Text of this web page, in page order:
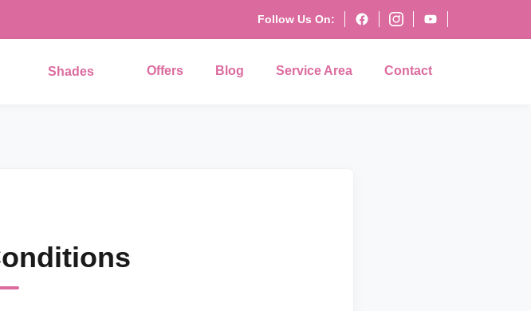
Follow Us On:
Shades Offers Blog Service Area Contact